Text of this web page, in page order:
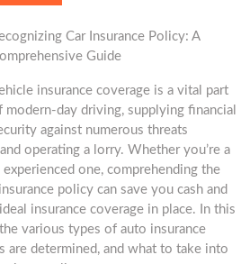
Car Insurance Policy: A
Guide
insurance coverage is a vital part
modern-day driving, supplying financial
against numerous threats
operating a lorry. Whether you’re a
one, comprehending the
policy can save you cash and
insurance coverage in place. In this
various types of auto insurance
are determined, and what to take into